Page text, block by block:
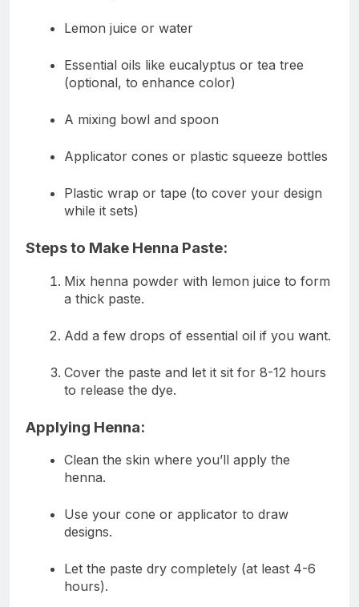
Lemon juice or water
Essential oils like eucalyptus or tea tree
(optional, to enhance color)
A mixing bowl and spoon
Applicator cones or plastic squeeze bottles
Plastic wrap or tape (to cover your design
while it sets)
Steps to Make Henna Paste:
Mix henna powder with lemon juice to form
a thick paste.
Add a few drops of essential oil if you want.
Cover the paste and let it sit for 8-12 hours
to release the dye.
Applying Henna:
Clean the skin where you’ll apply the
henna.
Use your cone or applicator to draw
designs.
Let the paste dry completely (at least 4-6
hours).